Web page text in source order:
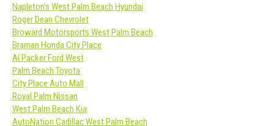
Napleton’s West Palm Beach Hyundai
Roger Dean Chevrolet
Broward Motorsports West Palm Beach
Braman Honda City Place
Al Packer Ford West
Palm Beach Toyota
City Place Auto Mall
Royal Palm Nissan
West Palm Beach Kia
AutoNation Cadillac West Palm Beach